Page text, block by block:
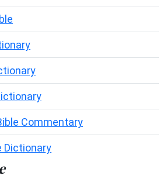
Commentary
Dictionary